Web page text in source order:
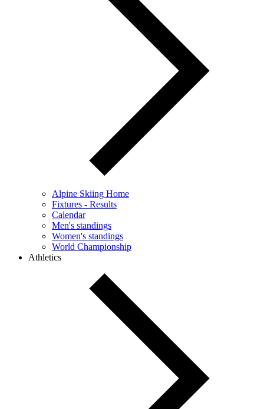
Alpine Skiing Home
Fixtures - Results
Calendar
Men's standings
Women's standings
World Championship
Athletics